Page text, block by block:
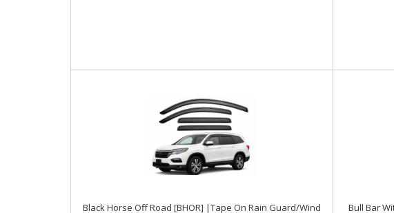
Black Horse Off Road [BHOR] |Tape On Rain Guard/Wind
Bull Bar